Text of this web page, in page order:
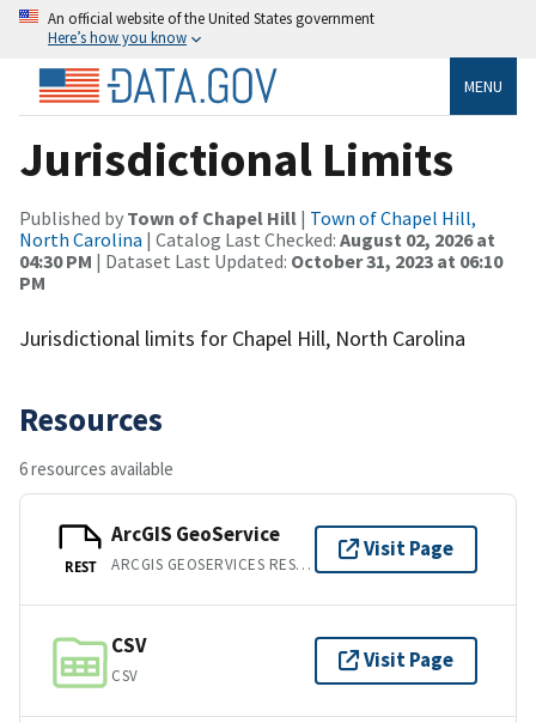
An official website of the United States government
Here’s how you know
MENU
Jurisdictional Limits
Published by Town of Chapel Hill | Town of Chapel Hill,
North Carolina | Catalog Last Checked: August 02, 2026 at
04:30 PM | Dataset Last Updated: October 31, 2023 at 06:10
PM
Jurisdictional limits for Chapel Hill, North Carolina
Resources
6 resources available
REST
ArcGIS GeoService
ARCGIS GEOSERVICES REST API
Visit Page
CSV
CSV
Visit Page